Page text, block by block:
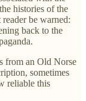
histories of the
be warned:
back to the
from an Old Norse
sometimes
reliable this